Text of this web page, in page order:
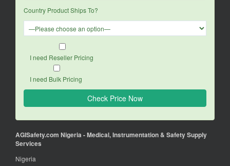
Country Product Ships To?
I need Reseller Pricing
I need Bulk Pricing
AGISafety.com Nigeria - Medical, Instrumentation & Safety Supply
Services
Nigeria